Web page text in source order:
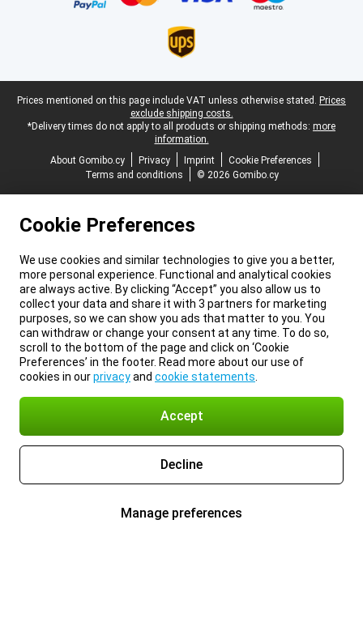
Legal footer
Prices mentioned on this page include VAT unless otherwise stated. Prices
exclude shipping costs.
*Delivery times do not apply to all products or shipping methods: more
information.
About Gomibo.cy
Privacy Imprint
Cookie Preferences
Terms and conditions
© 2026 Gomibo.cy
Cookie Preferences
We use cookies and similar technologies to give you a better,
more personal experience. Functional and analytical cookies
are always active. By clicking “Accept” you also allow us to
collect your data and share it with 3 partners for marketing
purposes, so we can show you ads that matter to you. You
can withdraw or change your consent at any time. To do so,
scroll to the bottom of the page and click on ‘Cookie
Preferences’ in the footer. Read more about our use of
cookies in ourprivacyand cookie statements
Accept
Decline
Manage preferences